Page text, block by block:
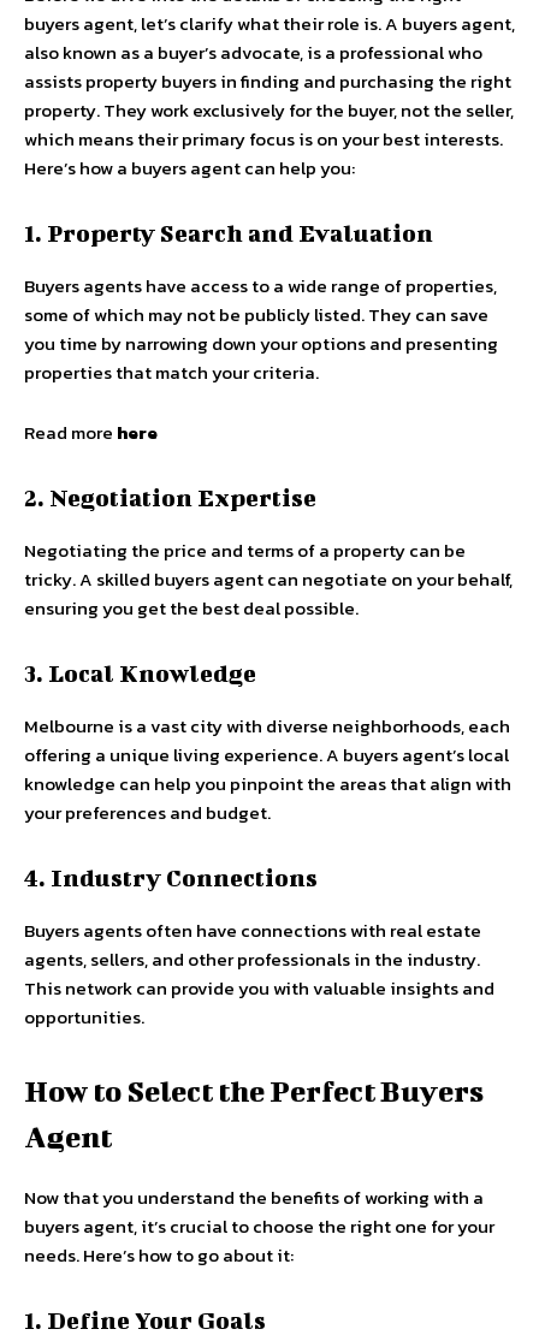
buyers agent, let’s clarify what their role is. A buyers agent,
also known as a buyer’s advocate, is a professional who
assists property buyers in finding and purchasing the right
property. They work exclusively for the buyer, not the seller,
which means their primary focus is on your best interests.
Here’s how a buyers agent can help you:
1. Property Search and Evaluation
Buyers agents have access to a wide range of properties,
some of which may not be publicly listed. They can save
you time by narrowing down your options and presenting
properties that match your criteria.
Read more here
2. Negotiation Expertise
Negotiating the price and terms of a property can be
tricky. A skilled buyers agent can negotiate on your behalf,
ensuring you get the best deal possible.
3. Local Knowledge
Melbourne is a vast city with diverse neighborhoods, each
offering a unique living experience. A buyers agent’s local
knowledge can help you pinpoint the areas that align with
your preferences and budget.
4. Industry Connections
Buyers agents often have connections with real estate
agents, sellers, and other professionals in the industry.
This network can provide you with valuable insights and
opportunities.
How to Select the Perfect Buyers
Agent
Now that you understand the benefits of working with a
buyers agent, it’s crucial to choose the right one for your
needs. Here’s how to go about it:
1. Define Your Goals